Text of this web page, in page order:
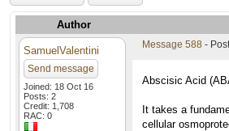
Author
SamuelValentini
Send message
Joined: 18 Oct 16
Posts: 2
Credit: 1,708
RAC: 0
Message 588 -
Abscisic Acid
It takes a
cellular